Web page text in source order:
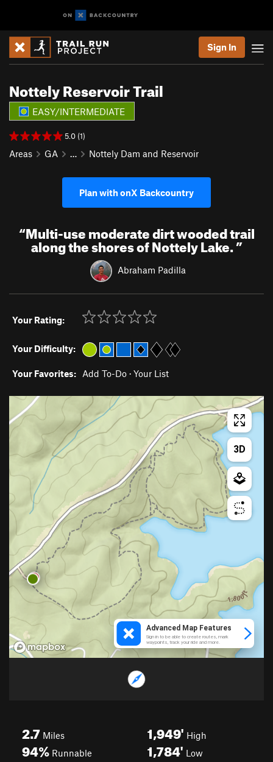
Sign In
Nottely Reservoir Trail
EASY/INTERMEDIATE
5.0 (1)
Areas GA … Nottely Dam and Reservoir
Plan with onX Backcountry
“Multi-use moderate dirt wooded trail
along the shores of Nottely Lake.”
Abraham Padilla
Your Rating:
Your Difficulty:
Your Favorites: Add To-Do · Your List
2.7 Miles
94% Runnable
1,949' High
1,784' Low